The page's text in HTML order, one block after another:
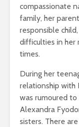
compassionate
family, her
responsible
difficulties in her
times.
During her
relationship with
was rumoured to
Alexandra
sisters. There